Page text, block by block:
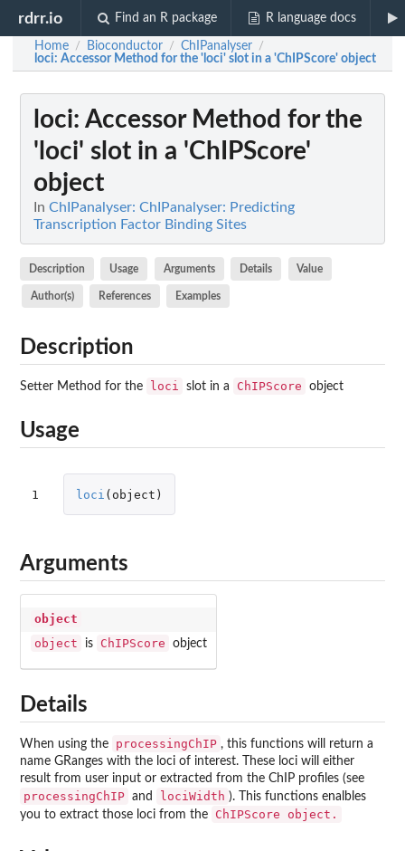
rdrr.io Find an R package R language docs
Home / Bioconductor / ChIPanalyser /
loci: Accessor Method for the 'loci' slot in a 'ChIPScore' object
loci: Accessor Method for the
'loci' slot in a 'ChIPScore'
object
In ChIPanalyser: ChIPanalyser: Predicting
Transcription Factor Binding Sites
Description Usage Arguments Details Value
Author(s) References Examples
Description
Setter Method for the loci slot in a ChIPScore object
Usage
1 loci ( object )
Arguments
object
object
is ChIPScore object
Details
When using the processingChIP , this functions will return a
name GRanges with the loci of interest. These loci will either
result from user input or extracted from the ChIP profiles (see
processingChIP and lociWidth ). This functions enalbles
you to extract those loci from the
ChIPScore object.